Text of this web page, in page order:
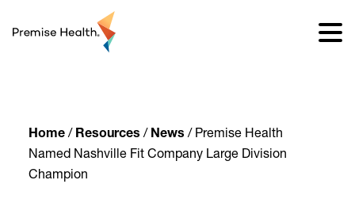
Home/ Resources / News / Premise Health
Named Nashville Fit Company Large Division
Champion